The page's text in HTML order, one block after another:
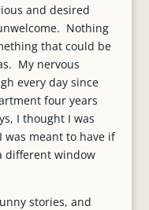
and desired
Nothing
that could be
My nervous
every day since
four years
I thought I was
was meant to have if
different window
stories, and